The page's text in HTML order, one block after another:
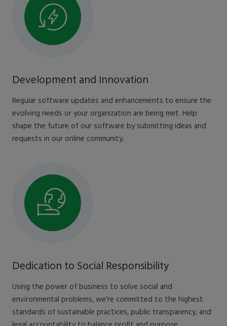
Development and Innovation
Regular software updates and enhancements to ensure the
evolving needs or your organization are being met. Help
shape the future of our software by submitting ideas and
requests in our online community.
Dedication to Social Responsibility
Using the power of business to solve social and
environmental problems, we’re committed to the highest
standards of sustainable practices, public transparency, and